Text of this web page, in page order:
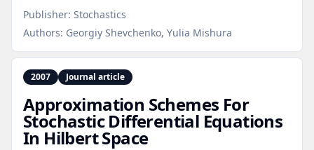
Publisher: Stochastics
Authors: Georgiy Shevchenko, Yulia Mishura
2007 Journal article
Approximation Schemes For
Stochastic Differential Equations
In Hilbert Space